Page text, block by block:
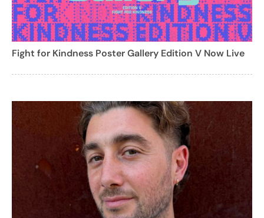
Fight for Kindness Poster Gallery Edition V Now Live